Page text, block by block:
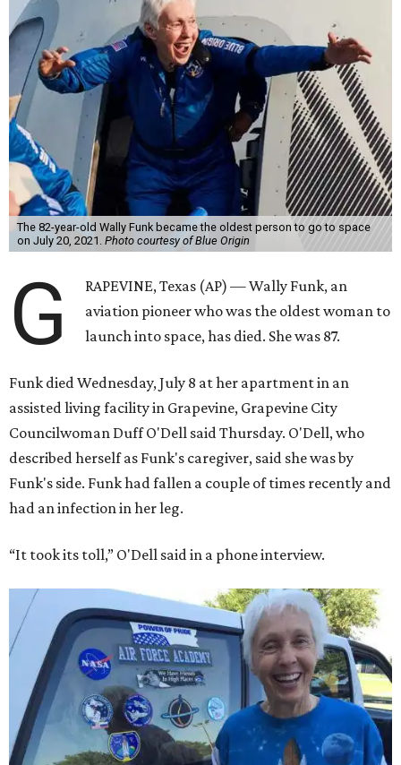
The 82-year-old Wally Funk became the oldest person to go to space
on July 20, 2021. Photo courtesy of Blue Origin
G
RAPEVINE, Texas (AP) — Wally Funk, an
aviation pioneer who was the oldest woman to
launch into space, has died. She was 87.
Funk died Wednesday, July 8 at her apartment in an
assisted living facility in Grapevine, Grapevine City
Councilwoman Duff O'Dell said Thursday. O'Dell, who
described herself as Funk's caregiver, said she was by
Funk's side. Funk had fallen a couple of times recently and
had an infection in her leg.
“It took its toll,” O'Dell said in a phone interview.